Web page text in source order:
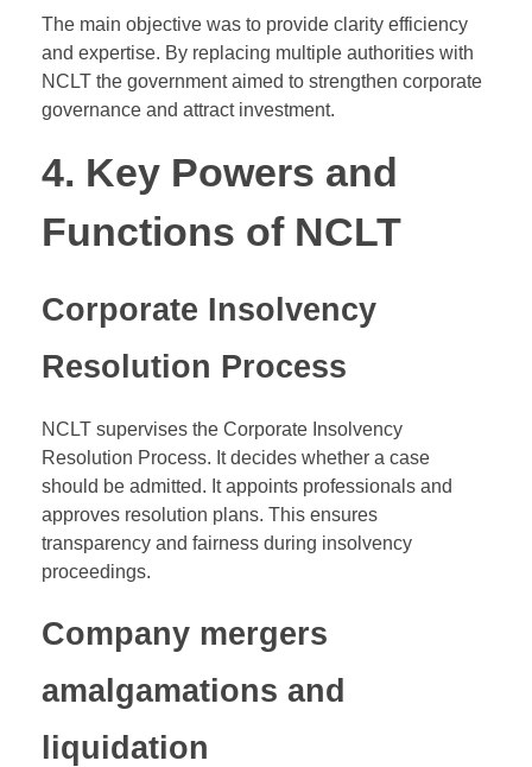
The main objective was to provide clarity efficiency
and expertise. By replacing multiple authorities with
NCLT the government aimed to strengthen corporate
governance and attract investment.
4. Key Powers and
Functions of NCLT
Corporate Insolvency
Resolution Process
NCLT supervises the Corporate Insolvency
Resolution Process. It decides whether a case
should be admitted. It appoints professionals and
approves resolution plans. This ensures
transparency and fairness during insolvency
proceedings.
Company mergers
amalgamations and
liquidation